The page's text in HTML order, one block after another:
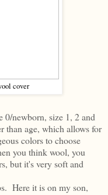
cover
0/newborn, size 1, 2 and
than age, which allows for
colors to choose
you think wool, you
but it's very soft and
Here it is on my son,